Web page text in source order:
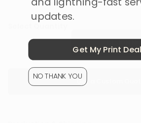
Get a Custom Quote
updates.
Get My Print
NO THANK YOU